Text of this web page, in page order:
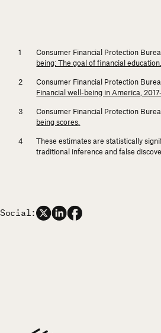
Consumer Financial Protection
being: The goal of financial education
Consumer Financial Protection
Financial well-being in America,
Consumer Financial Protection
being scores
These estimates are statistically
traditional inference and false
Social: